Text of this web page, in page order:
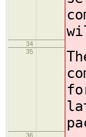
34
35
36